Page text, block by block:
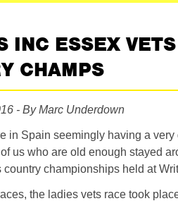
INC ESSEX
CHAMPS
- By Marc Underdown
in Spain seemingly having a
of us who are old enough stayed
country championships held at
the ladies vets race took